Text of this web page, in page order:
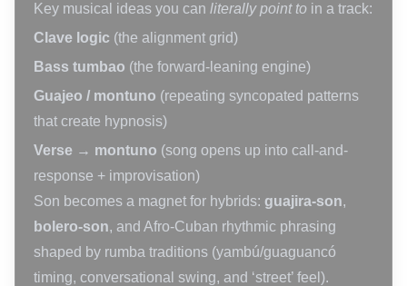
Key musical ideas you can literally point to in a track:
Clave logic (the alignment grid)
Bass tumbao (the forward-leaning engine)
Guajeo / montuno (repeating syncopated patterns
that create hypnosis)
Verse → montuno (song opens up into call-and-
response + improvisation)
Son becomes a magnet for hybrids: guajira-son,
bolero-son, and Afro-Cuban rhythmic phrasing
shaped by rumba traditions (yambú/guaguancó
timing, conversational swing, and ‘street’ feel).